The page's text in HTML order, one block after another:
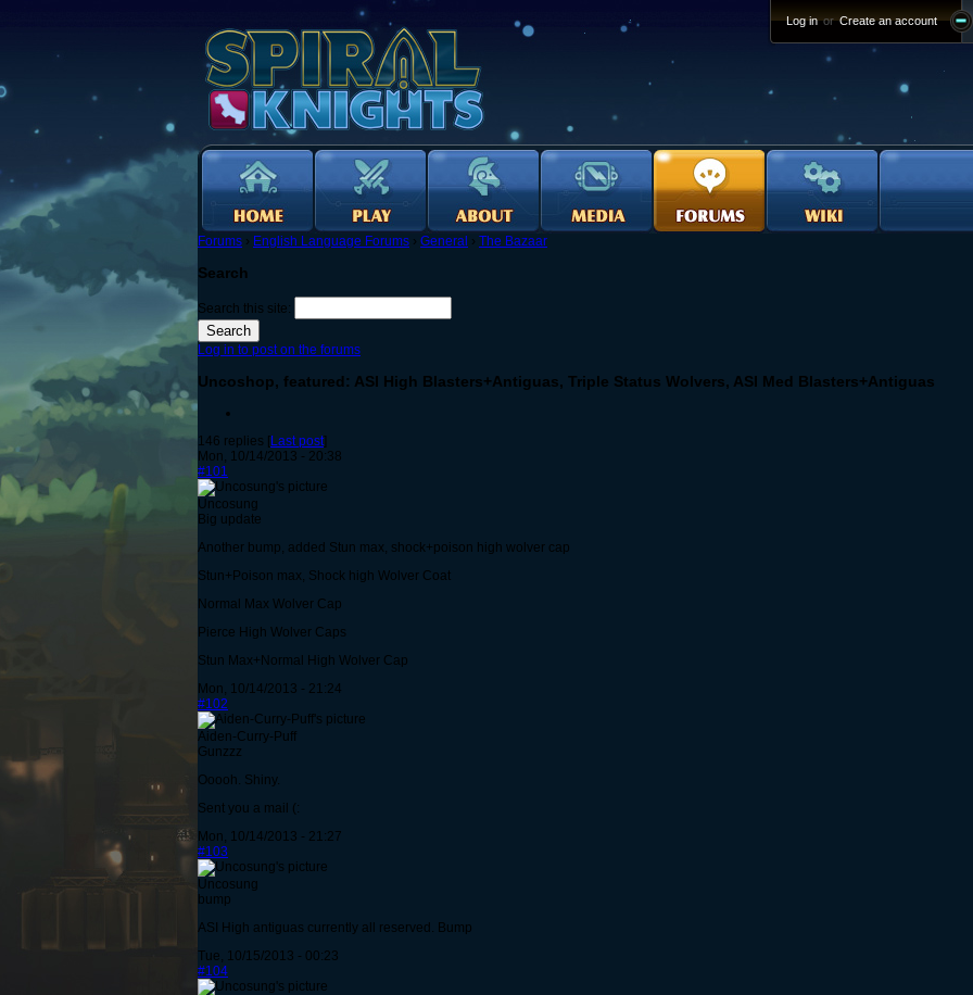
Log in or Create an account
Forums › English Language Forums › General › The Bazaar
Search
Search this site:
Log in to post on the forums
Uncoshop, featured: ASI High Blasters+Antiguas, Triple Status Wolvers, ASI Med Blasters+Antiguas
146 replies [Last post]
Mon, 10/14/2013 - 20:38
#101
Uncosung
Big update
Another bump, added Stun max, shock+poison high wolver cap
Stun+Poison max, Shock high Wolver Coat
Normal Max Wolver Cap
Pierce High Wolver Caps
Stun Max+Normal High Wolver Cap
Mon, 10/14/2013 - 21:24
#102
Aiden-Curry-Puff
Gunzzz
Ooooh. Shiny.
Sent you a mail (:
Mon, 10/14/2013 - 21:27
#103
Uncosung
bump
ASI High antiguas currently all reserved. Bump
Tue, 10/15/2013 - 00:23
#104